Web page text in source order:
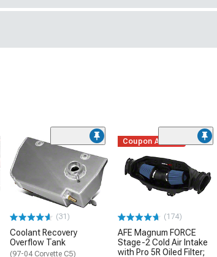
(31)
Coolant Recovery
Overflow Tank
(97-04 Corvette C5)
Coupon Added
(174)
AFE Magnum FORCE
Stage-2 Cold Air Intake
with Pro 5R Oiled Filter;